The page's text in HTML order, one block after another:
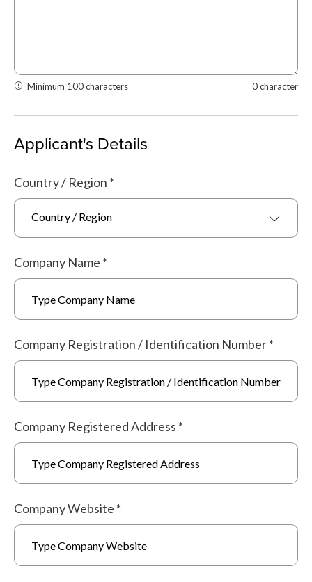
Minimum 100 characters 0 character
Applicant's Details
Country / Region *
Country / Region
Company Name *
Company Registration / Identification Number*
Company Registered Address *
Company Website *